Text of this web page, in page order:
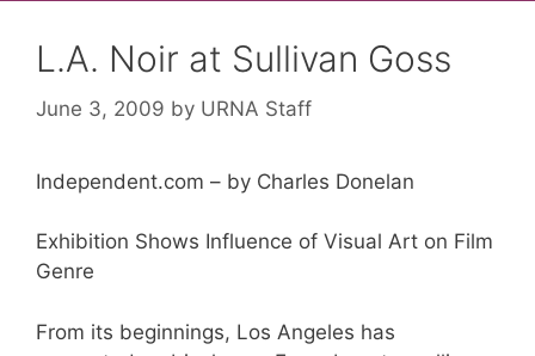
L.A. Noir at Sullivan Goss
June 3, 2009 by URNA Staff
Independent.com – by Charles Donelan
Exhibition Shows Influence of Visual Art on Film
Genre
From its beginnings, Los Angeles has